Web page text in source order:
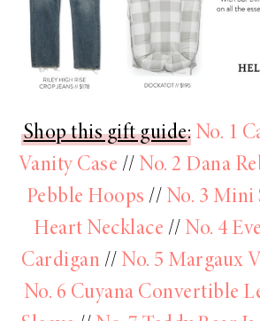
Shop this gift guide: No. 1
Vanity Case // No. 2 Dana
Pebble Hoops // No. 3 Mini
Heart Necklace // No. 4
Cardigan // No. 5 Margaux
No. 6 Cuyana Convertible